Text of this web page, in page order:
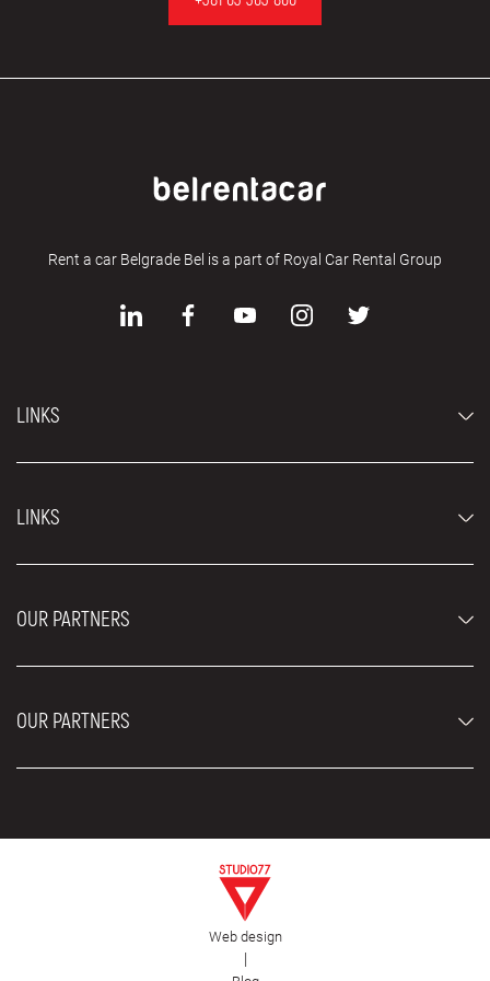
Rent a car Belgrade Bel is a part of Royal Car Rental Group
LINKS
Luxury cars
LINKS
Blog
OUR PARTNERS
OUR PARTNERS
Web design
|